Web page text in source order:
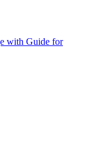
with Guide for